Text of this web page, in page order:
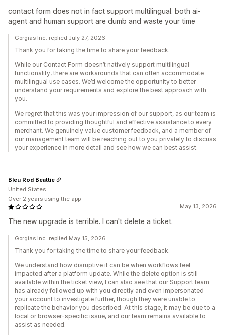
contact form does not in fact support multilingual. both ai-
agent and human support are dumb and waste your time
Gorgias Inc. replied July 27, 2026
Thank you for taking the time to share your feedback.
While our Contact Form doesn’t natively support multilingual
functionality, there are workarounds that can often accommodate
multilingual use cases. We’d welcome the opportunity to better
understand your requirements and explore the best approach with
you.
We regret that this was your impression of our support, as our team is
committed to providing thoughtful and effective assistance to every
merchant. We genuinely value customer feedback, and a member of
our management team will be reaching out to you privately to discuss
your experience in more detail and see how we can best assist.
May 13, 2026
The new upgrade is terrible. I can't delete a ticket.
Bleu Rod Beattie
United States
Over 2 years using the app
Gorgias Inc. replied May 15, 2026
Thank you for taking the time to share your feedback.
We understand how disruptive it can be when workflows feel
impacted after a platform update. While the delete option is still
available within the ticket view, I can also see that our Support team
has already followed up with you directly and even impersonated
your account to investigate further, though they were unable to
replicate the behavior you described. At this stage, it may be due to a
local or browser-specific issue, and our team remains available to
assist as needed.